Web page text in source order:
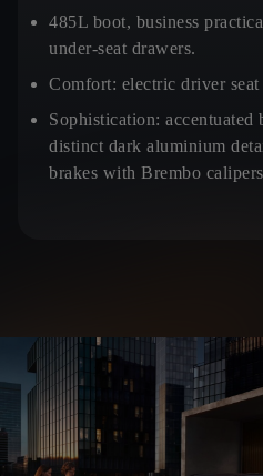
485L boot, business
under-seat drawers.
Comfort: electric driver
Sophistication:
distinct dark aluminium
brakes with Brembo